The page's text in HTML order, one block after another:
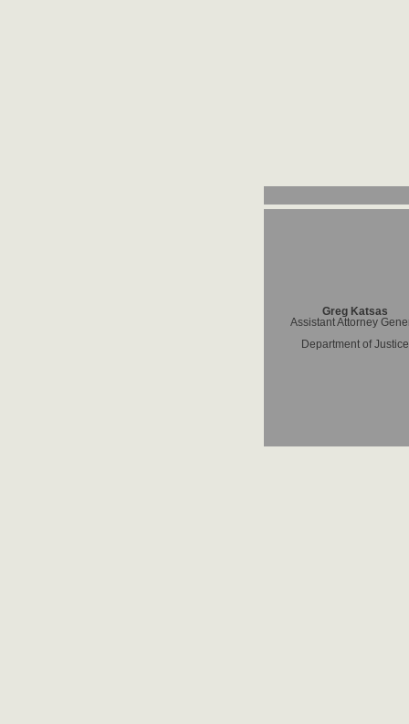
Greg Katsas
Assistant Attorney
Department of Justice